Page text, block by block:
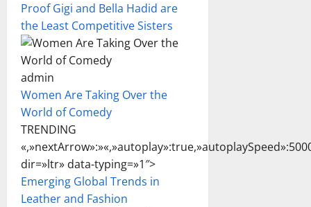
Proof Gigi and Bella Hadid are
the Least Competitive Sisters
admin
Women Are Taking Over the
World of Comedy
TRENDING
«,»nextArrow»:»
dir=»ltr» data-typing=»1″>
Emerging Global Trends in
Leather and Fashion